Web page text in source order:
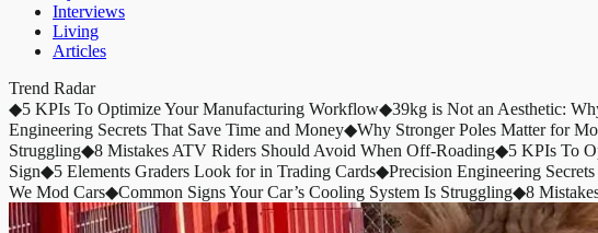
Interviews
Living
Articles
Trend Radar
◆5 KPIs To Optimize Your Manufacturing Workflow◆39kg is Not an Aesthetic:
Engineering Secrets That Save Time and Money◆Why Stronger Poles Matter for
Struggling◆8 Mistakes ATV Riders Should Avoid When Off-Roading◆5 KPIs To
Sign◆5 Elements Graders Look for in Trading Cards◆Precision Engineering
We Mod Cars◆Common Signs Your Car’s Cooling System Is Struggling◆8